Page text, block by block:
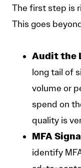
The first step is
This goes
Audit the
long tail of
volume or
spend on
quality is
MFA
identify